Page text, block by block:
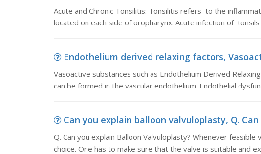
Acute and Chronic Tonsilitis: Tonsilitis refers to the
located on each side of oropharynx. Acute infection of tonsils
Endothelium derived relaxing factors,
Vasoactive substances such as Endothelium Derived
can be formed in the vascular endothelium. Endothelial
Can you explain balloon valvuloplasty, Q.
Q. Can you explain Balloon Valvuloplasty? Whenever
choice. One has to make sure that the valve is suitable and